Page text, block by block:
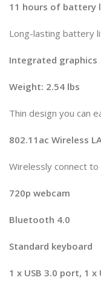
11 hours of battery
Long-lasting battery
Integrated graphics
Weight: 2.54 lbs
Thin design you can
802.11ac Wireless
Wirelessly connect
720p webcam
Bluetooth 4.0
Standard keyboard
1 x USB 3.0 port, 1